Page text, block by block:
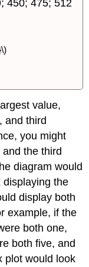
450; 475; 512
value,
and third
you might
the third
diagram would
displaying the
display both
example, if the
both one,
both five, and
plot would look